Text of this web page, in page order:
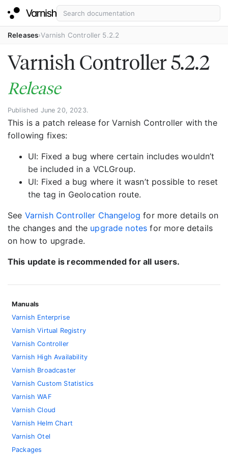
Releases Varnish Controller 5.2.2
Varnish Controller 5.2.2
Release
Published June 20, 2023.
This is a patch release for Varnish Controller with the
following fixes:
UI: Fixed a bug where certain includes wouldn’t
be included in a VCLGroup.
UI: Fixed a bug where it wasn’t possible to reset
the tag in Geolocation route.
See Varnish Controller Changelog for more details on
the changes and the upgrade notes for more details
on how to upgrade.
This update is recommended for all users.
Manuals
Varnish Enterprise
Varnish Virtual Registry
Varnish Controller
Varnish High Availability
Varnish Broadcaster
Varnish Custom Statistics
Varnish WAF
Varnish Cloud
Varnish Helm Chart
Varnish Otel
Packages